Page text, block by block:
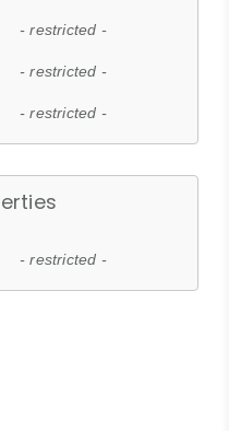
- restricted -
- restricted -
- restricted -
- restricted -